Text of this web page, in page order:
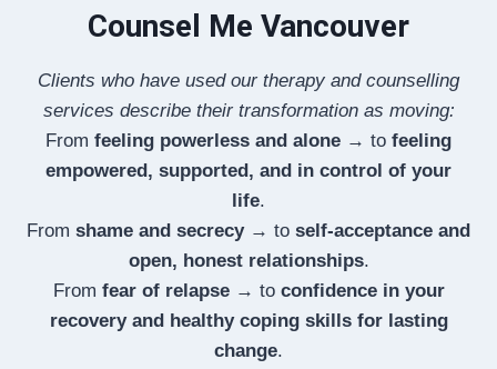
Counsel Me Vancouver
Clients who have used our therapy and counselling
services describe their transformation as moving:
From feeling powerless and alone → to feeling
empowered, supported, and in control of your
life.
From shame and secrecy→ to self-acceptance and
open, honest relationships.
From fear of relapse→ to confidence in your
recovery and healthy coping skills for lasting
change.